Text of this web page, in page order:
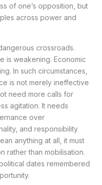
of one’s opposition, but
across power and
crossroads.
is weakening. Economic
In such circumstances,
is not merely ineffective
need more calls for
agitation. It needs
over
and responsibility
anything at all, it must
rather than mobilisation.
dates remembered